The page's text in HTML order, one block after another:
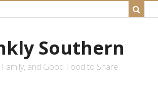
Southern
Family, and Good Food to Share